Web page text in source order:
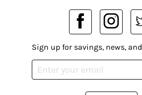
Sign up for savings, news,